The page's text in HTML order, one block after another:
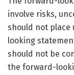
involve risks,
should not place
looking
should not be
the forward-